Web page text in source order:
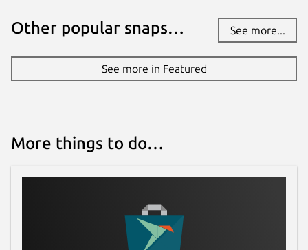
Other popular snaps… See more...
See more in Featured
More things to do…